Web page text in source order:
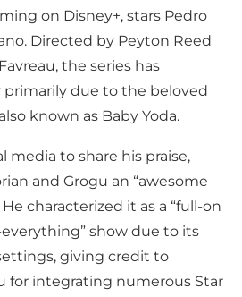
on Disney+, stars Pedro
Directed by Peyton Reed
the series has
primarily due to the beloved
known as Baby Yoda.
media to share his praise,
and Grogu an “awesome
characterized it as a “full-on
show due to its
giving credit to
for integrating numerous Star